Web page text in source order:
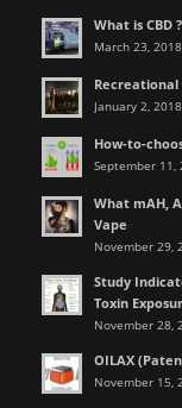
What is CBD ?
March 23,
Recreational
January 2,
How-to-
September 11,
What mAH,
Vape
November 29,
Study
Toxin
November 28,
OILAX
November 15,